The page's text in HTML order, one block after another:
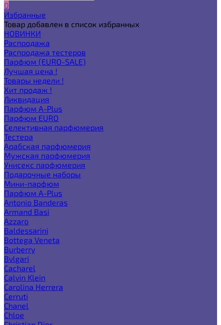
0
Избранные
Товар добавлен в список избранных
НОВИНКИ
Распродажа
Распродажа тестеров
Парфюм (EURO-SALE)
Лучшая цена !
Товары недели !
Хит продаж !
Ликвидация
Парфюм A-Plus
Парфюм EURO
Селективная парфюмерия
Тестера
Арабская парфюмерия
Мужская парфюмерия
Унисекс парфюмерия
Подарочные наборы
Мини-парфюм
Парфюм A-Plus
Antonio Banderas
Armand Basi
Azzaro
Baldessarini
Bottega Veneta
Burberry
Bvlgari
Cacharel
Calvin Klein
Carolina Herrera
Cerruti
Chanel
Chloe